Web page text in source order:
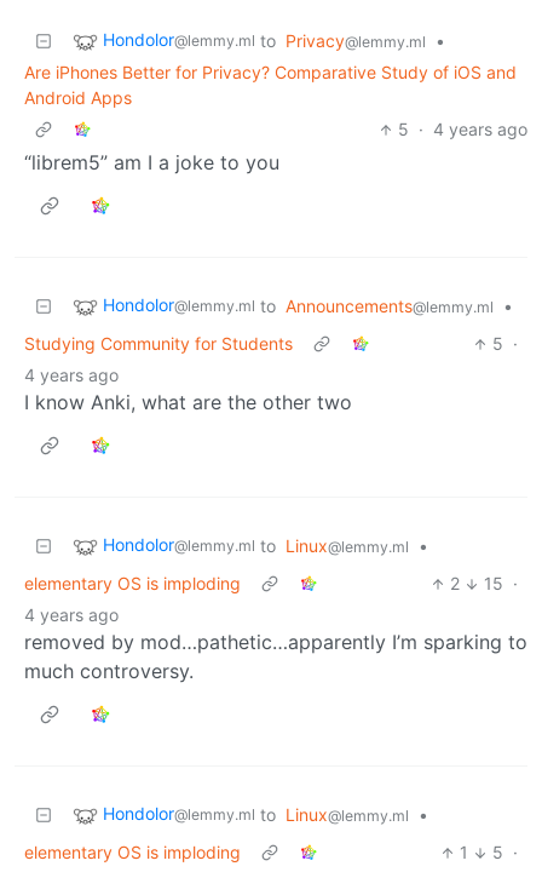
Hondolor@lemmy.ml to Privacy@lemmy.ml
•
Are iPhones Better for Privacy? Comparative Study of iOS and
Android Apps
5 · 4 years ago
“librem5” am I a joke to you
Hondolor@lemmy.ml to Announcements@lemmy.ml
•
Studying Community for Students
5 ·
4 years ago
I know Anki, what are the other two
Hondolor@lemmy.ml to Linux@lemmy.ml
•
elementary OS is imploding
2 15 ·
4 years ago
removed by mod…pathetic…apparently I’m sparking to
much controversy.
Hondolor@lemmy.ml to Linux@lemmy.ml
•
elementary OS is imploding
1 5 ·